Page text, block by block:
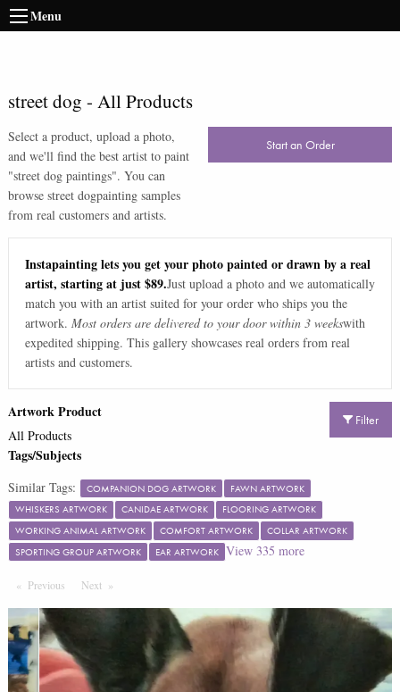
Menu
street dog - All Products
Select a product, upload a photo,
and we'll find the best artist to paint
"street dog paintings". You can
browse street dogpainting samples
from real customers and artists.
Start an Order
Instapainting lets you get your photo painted or drawn by a real
artist, starting at just $89.Just upload a photo and we automatically
match you with an artist suited for your order who ships you the
artwork. Most orders are delivered to your door within 3 weekswith
expedited shipping. This gallery showcases real orders from real
artists and customers.
Filter
Artwork Product
All Products
Tags/Subjects
Similar Tags: COMPANION DOG ARTWORK
FAWN ARTWORK
WHISKERS ARTWORK
CANIDAE ARTWORK
FLOORING ARTWORK
WORKING ANIMAL ARTWORK
COMFORT ARTWORK
COLLAR ARTWORK
SPORTING GROUP ARTWORK
EAR ARTWORK View 335 more
Previous PageNext Page